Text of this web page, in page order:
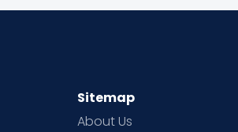
Sitemap
About Us